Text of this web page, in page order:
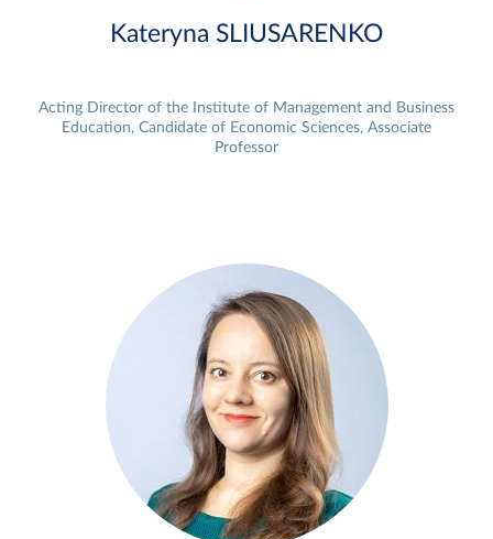
Kateryna SLIUSARENKO
Acting Director of the Institute of Management and Business
Education, Candidate of Economic Sciences, Associate
Professor